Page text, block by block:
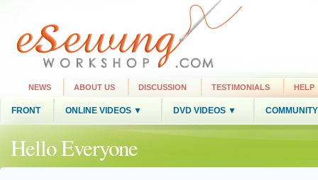
NEWS ABOUT US DISCUSSION TESTIMONIALS HELP
FRONT ONLINE VIDEOS ▼ DVD VIDEOS ▼
Hello Everyone